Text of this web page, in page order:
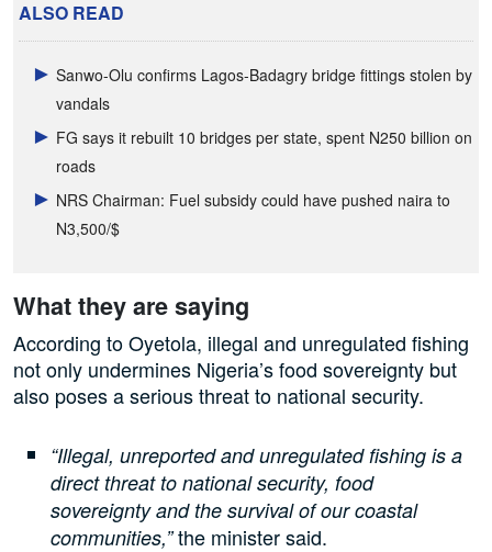
ALSO READ
Sanwo-Olu confirms Lagos-Badagry bridge fittings stolen by
vandals
FG says it rebuilt 10 bridges per state, spent N250 billion on
roads
NRS Chairman: Fuel subsidy could have pushed naira to
N3,500/$
What they are saying
According to Oyetola, illegal and unregulated fishing
not only undermines Nigeria’s food sovereignty but
also poses a serious threat to national security.
“Illegal, unreported and unregulated fishing is a
direct threat to national security, food
sovereignty and the survival of our coastal
communities,”the minister said.